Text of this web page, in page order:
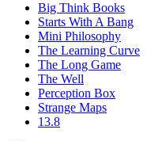
Big Think Books
Starts With A Bang
Mini Philosophy
The Learning Curve
The Long Game
The Well
Perception Box
Strange Maps
13.8